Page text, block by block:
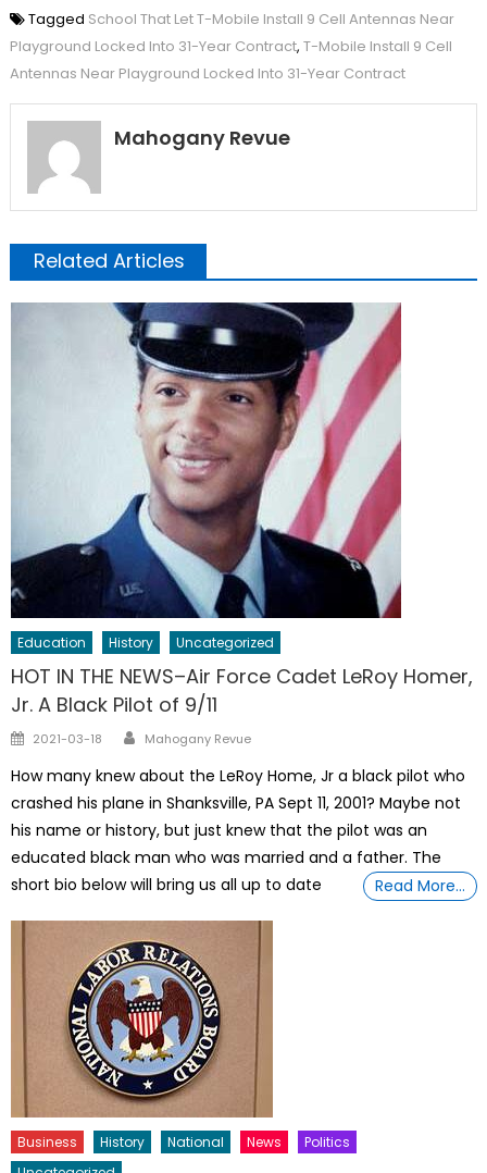
Tagged School That Let T-Mobile Install 9 Cell Antennas Near
Playground Locked Into 31-Year Contract, T-Mobile Install 9 Cell
Antennas Near Playground Locked Into 31-Year Contract
Mahogany Revue
Related Articles
Education History Uncategorized
HOT IN THE NEWS–Air Force Cadet LeRoy Homer,
Jr. A Black Pilot of 9/11
Posted
2021-03-18 Author
Mahogany Revue
How many knew about the LeRoy Home, Jr a black pilot who
crashed his plane in Shanksville, PA Sept 11, 2001? Maybe not
his name or history, but just knew that the pilot was an
educated black man who was married and a father. The
short bio below will bring us all up to date
Read More…
Business History National News
Politics